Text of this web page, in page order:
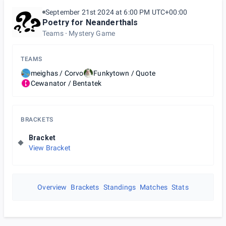
September 21st 2024 at 6:00 PM UTC+00:00
Poetry for Neanderthals
Teams Mystery Game
TEAMS
meighas / Corvo
Funkytown / Quote
Cewanator / Bentatek
BRACKETS
Bracket
View Bracket
Overview Brackets Standings Matches Stats